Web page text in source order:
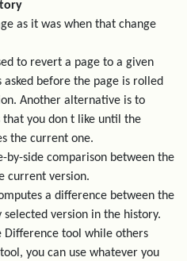
as it was when that change
to revert a page to a given
before the page is rolled
Another alternative is to
you don t like until the
the current one.
by-side comparison between the
current version.
a difference between the
version in the history.
Difference tool while others
you can use whatever you